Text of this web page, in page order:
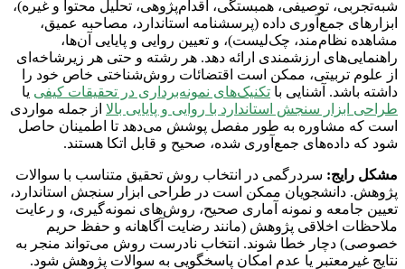
شبه‌تجربی، توصیفی، همبستگی، اقدام‌پژوهی، تحلیل محتوا و غیره)،
ابزارهای جمع‌آوری داده (پرسشنامه استاندارد، مصاحبه عمیق،
مشاهده نظام‌مند، چک‌لیست)، و تعیین روایی و پایایی آن‌ها،
راهنمایی‌های ارزشمندی ارائه دهد. هر رشته و حتی هر زیرشاخه‌ای
از علوم تربیتی، ممکن است اقتضائات روش‌شناختی خاص خود را
داشته باشد. آشنایی با تکنیک‌های نمونه‌برداری در تحقیقات کیفی یا
طراحی ابزار سنجش استاندارد با روایی و پایایی بالا از جمله مواردی
است که مشاوره به طور مفصل پوشش می‌دهد تا اطمینان حاصل
شود که داده‌های جمع‌آوری شده، صحیح و قابل اتکا هستند.
مشکل رایج: سردرگمی در انتخاب روش تحقیق متناسب با سوالات
پژوهش. دانشجویان ممکن است در طراحی ابزار سنجش استاندارد،
تعیین جامعه و نمونه آماری صحیح، روش‌های نمونه‌گیری، و رعایت
ملاحظات اخلاقی پژوهش (مانند رضایت آگاهانه و حفظ حریم
خصوصی) دچار خطا شوند. انتخاب نادرست روش می‌تواند منجر به
نتایج غیرمعتبر یا عدم امکان پاسخگویی به سوالات پژوهش شود.